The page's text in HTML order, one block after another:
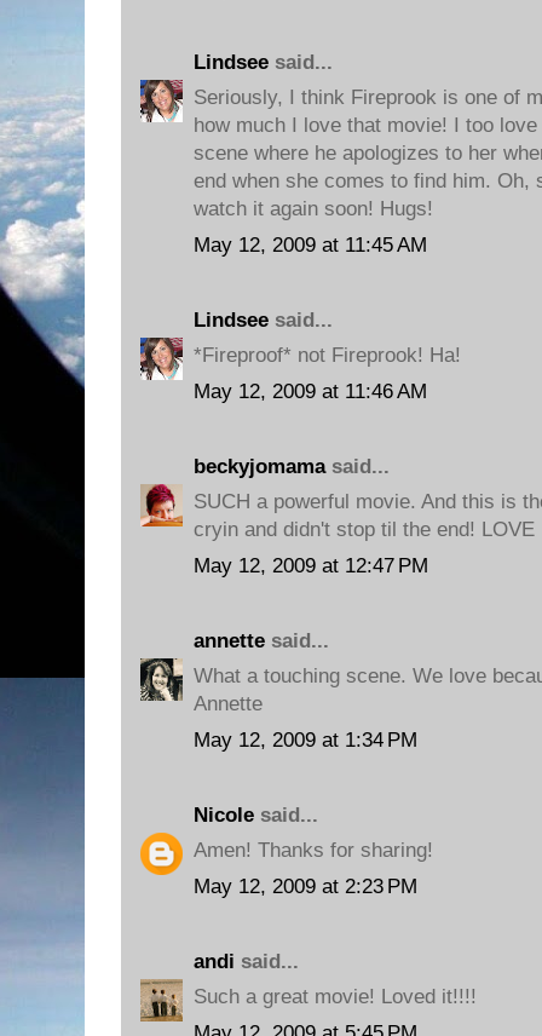
Lindsee said...
Seriously, I think Fireprook is one of
how much I love that movie! I too
scene where he apologizes to her
end when she comes to find him. Oh,
watch it again soon! Hugs!
May 12, 2009 at 11:45 AM
Lindsee said...
*Fireproof* not Fireprook! Ha!
May 12, 2009 at 11:46 AM
beckyjomamasaid...
SUCH a powerful movie. And this is
cryin and didn't stop til the end! LOVE
May 12, 2009 at 12:47 PM
annette said...
What a touching scene. We love
Annette
May 12, 2009 at 1:34 PM
Nicole said...
Amen! Thanks for sharing!
May 12, 2009 at 2:23 PM
andi said...
Such a great movie! Loved it!!!!